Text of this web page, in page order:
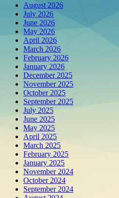
August 2026
July 2026
June 2026
May 2026
April 2026
March 2026
February 2026
January 2026
December 2025
November 2025
October 2025
September 2025
July 2025
June 2025
May 2025
April 2025
March 2025
February 2025
January 2025
November 2024
October 2024
September 2024